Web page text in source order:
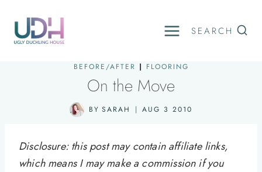
content
SEARCH
BEFORE/AFTER | FLOORING
On the Move
BY SARAH AUG 3 2010
Disclosure: this post may contain affiliate links,
which means I may make a commission if you